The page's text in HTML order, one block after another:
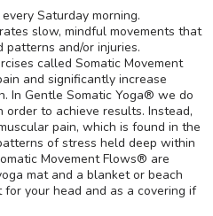
Saturday morning.
slow, mindful movements that
and/or injuries.
called Somatic Movement
and significantly increase
In Gentle Somatic Yoga® we do
to achieve results. Instead,
pain, which is found in the
of stress held deep within
Movement Flows® are
mat and a blanket or beach
your head and as a covering if